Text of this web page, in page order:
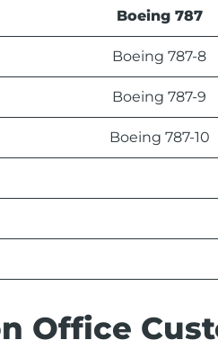
Boeing 787
Boeing 787-8
Boeing 787-9
Boeing 787-10
Office